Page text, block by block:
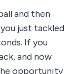
and then
just tackled
If you
and now
opportunity